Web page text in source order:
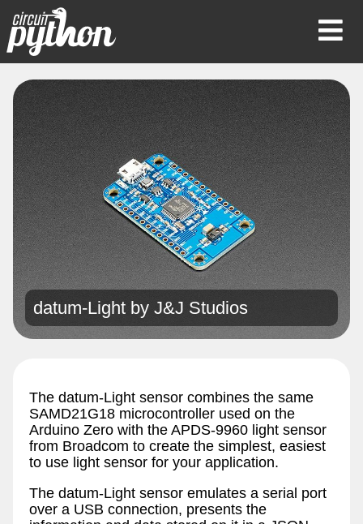
datum-Light by J&J Studios
The datum-Light sensor combines the same
SAMD21G18 microcontroller used on the
Arduino Zero with the APDS-9960 light sensor
from Broadcom to create the simplest, easiest
to use light sensor for your application.
The datum-Light sensor emulates a serial port
over a USB connection, presents the